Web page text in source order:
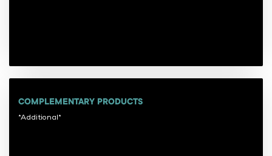
COMPLEMENTARY PRODUCTS
*Additional*